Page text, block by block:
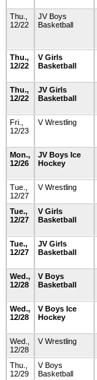
Thu.,
12/22
JV Boys
Basketball
Thu.,
12/22
V Girls
Basketball
Thu.,
12/22
JV Girls
Basketball
Fri.,
12/23
V Wrestling
Mon.,
12/26
JV Boys Ice
Hockey
Tue.,
12/27
V Wrestling
Tue.,
12/27
V Girls
Basketball
Tue.,
12/27
JV Girls
Basketball
Wed.,
12/28
V Boys
Basketball
Wed.,
12/28
V Boys Ice
Hockey
Wed.,
12/28
V Wrestling
Thu.,
12/29
V Boys
Basketball